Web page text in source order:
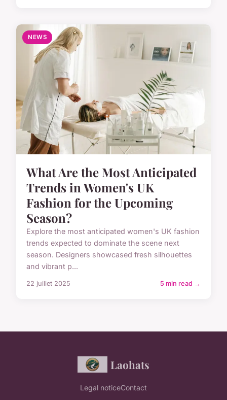
NEWS
What Are the Most Anticipated
Trends in Women's UK
Fashion for the Upcoming
Season?
Explore the most anticipated women's UK fashion
trends expected to dominate the scene next
season. Designers showcased fresh silhouettes
and vibrant p...
22 juillet 2025 5 min read →
Laohats
Legal noticeContact